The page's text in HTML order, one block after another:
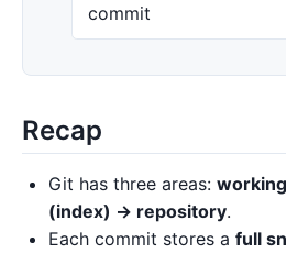
commit
Recap
Git has three areas:
(index) → repository.
Each commit stores a full